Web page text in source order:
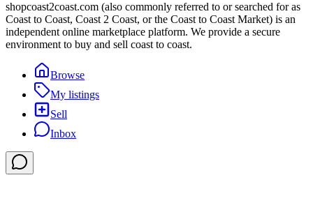
shopcoast2coast.com (also commonly referred to or searched for as
Coast to Coast, Coast 2 Coast, or the Coast to Coast Market) is an
independent online marketplace platform. We provide a secure
environment to buy and sell coast to coast.
Browse
My listings
Sell
Inbox